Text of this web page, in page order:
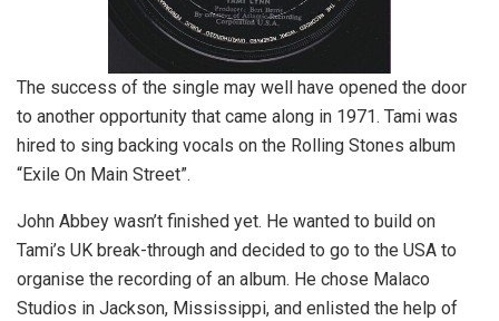
The success of the single may well have opened the door
to another opportunity that came along in 1971. Tami was
hired to sing backing vocals on the Rolling Stones album
“Exile On Main Street”.
John Abbey wasn’t finished yet. He wanted to build on
Tami’s UK break-through and decided to go to the USA to
organise the recording of an album. He chose Malaco
Studios in Jackson, Mississippi, and enlisted the help of